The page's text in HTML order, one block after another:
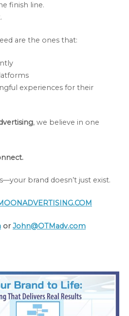
finish line.
are the ones that:
experiences for their
, we believe in one
brand doesn’t just exist.
orJohn@OTMadv.com